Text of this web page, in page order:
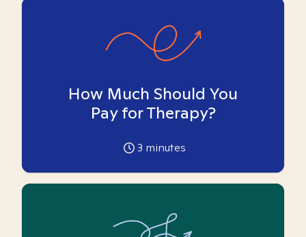
How Much Should You
Pay for Therapy?
3 minutes